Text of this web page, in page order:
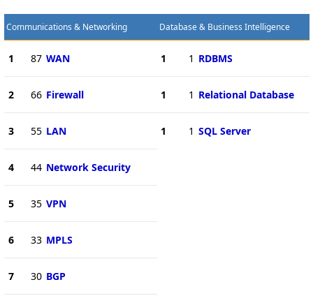
Communications & Networking
1 87 WAN
2 66 Firewall
3 55 LAN
4 44 Network Security
5 35 VPN
6 33 MPLS
7 30 BGP
Database & Business Intelligence
1 1 RDBMS
1 1 Relational Database
1 1 SQL Server